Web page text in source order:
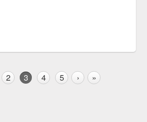
2 3 4 5 › »